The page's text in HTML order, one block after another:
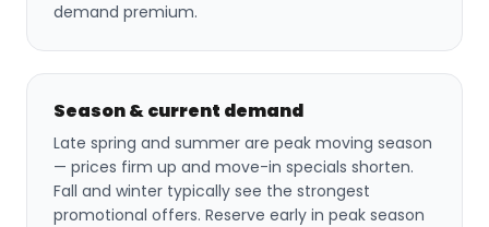
demand premium.
Season & current demand
Late spring and summer are peak moving season
— prices firm up and move-in specials shorten.
Fall and winter typically see the strongest
promotional offers. Reserve early in peak season